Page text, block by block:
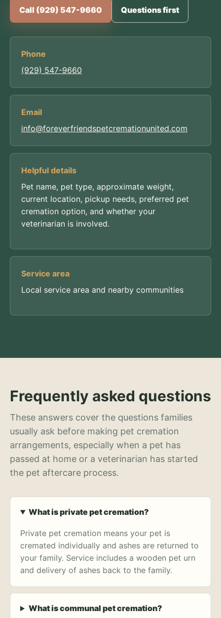
Call (929) 547-9660 Questions first
Phone
(929) 547-9660
Email
info@foreverfriendspetcremationunited.com
Helpful details
Pet name, pet type, approximate weight,
current location, pickup needs, preferred pet
cremation option, and whether your
veterinarian is involved.
Service area
Local service area and nearby communities
Frequently asked questions
These answers cover the questions families
usually ask before making pet cremation
arrangements, especially when a pet has
passed at home or a veterinarian has started
the pet aftercare process.
What is private pet cremation?
Private pet cremation means your pet is
cremated individually and ashes are returned to
your family. Service includes a wooden pet urn
and delivery of ashes back to the family.
What is communal pet cremation?